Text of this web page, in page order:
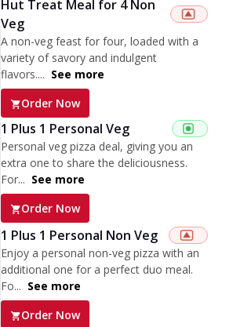
Hut Treat Meal for 4 Non
Veg
A non-veg feast for four, loaded with a
variety of savory and indulgent
flavors.... See more
Order Now
1 Plus 1 Personal Veg
Personal veg pizza deal, giving you an
extra one to share the deliciousness.
For... See more
Order Now
1 Plus 1 Personal Non Veg
Enjoy a personal non-veg pizza with an
additional one for a perfect duo meal.
Fo... See more
Order Now